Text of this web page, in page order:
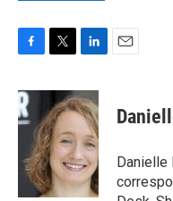
c
e
b
o
k
i
t
t
e
r
n
k
e
d
I
n
Danielle